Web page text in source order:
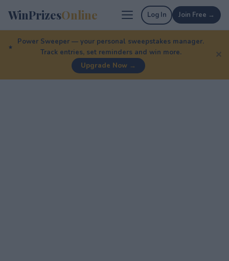
WinPrizesOnline Log In Join Free →
Power Sweeper — your personal sweepstakes manager.
Track entries, set reminders and win more.
Upgrade Now →
✕